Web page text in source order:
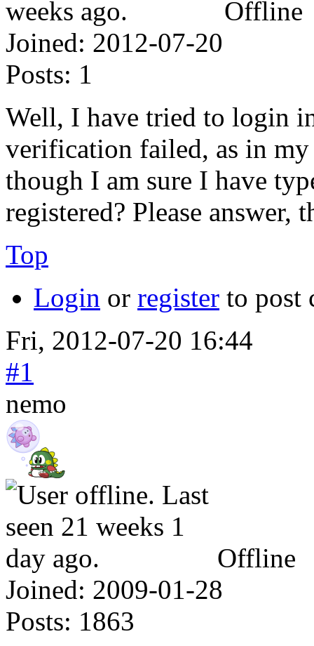
Offline
Joined: 2012-07-20
Posts: 1
Well, I have tried to login
verification failed, as in
though I am sure I have
registered? Please answer,
Top
Login or register to post
Fri, 2012-07-20 16:44
#1
nemo
Offline
Joined: 2009-01-28
Posts: 1863